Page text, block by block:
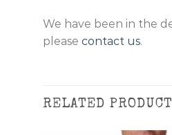
We have been in the
please contact us.
RELATED